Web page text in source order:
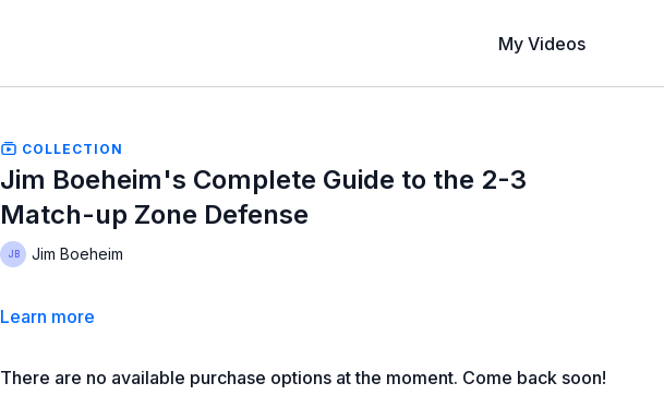
My Videos
COLLECTION
Jim Boeheim's Complete Guide to the 2-3
Match-up Zone Defense
Jim Boeheim
Learn more
There are no available purchase options at the moment. Come back soon!